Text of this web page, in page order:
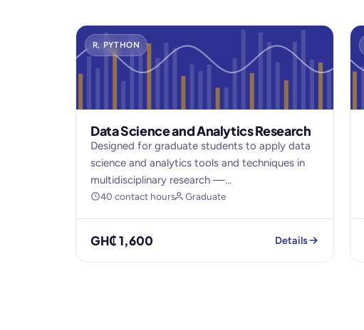
R, PYTHON
Data Science and Analytics Research
Designed for graduate students to apply data
science and analytics tools and techniques in
multidisciplinary research —...
40 contact hours Graduate
GH₵ 1,600 Details